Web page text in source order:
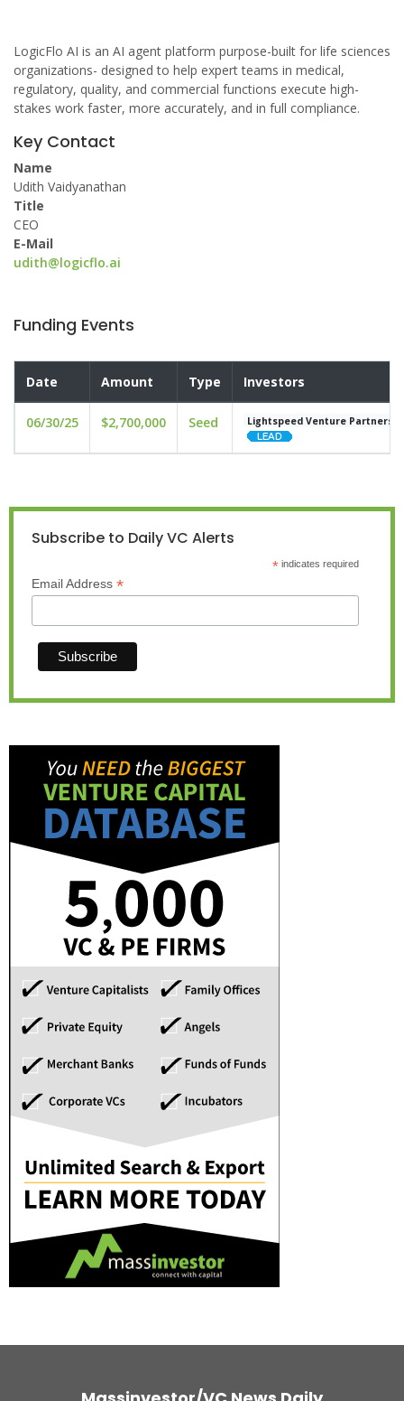
LogicFlo AI is an AI agent platform purpose-built for life sciences
organizations- designed to help expert teams in medical,
regulatory, quality, and commercial functions execute high-
stakes work faster, more accurately, and in full compliance.
Key Contact
Name
Udith Vaidyanathan
Title
CEO
E-Mail
udith@logicflo.ai
Funding Events
Date Amount Type Investors
06/30/25 $2,700,000 Seed Lightspeed Venture Partners
Subscribe to Daily VC Alerts
*indicates required
Email Address *